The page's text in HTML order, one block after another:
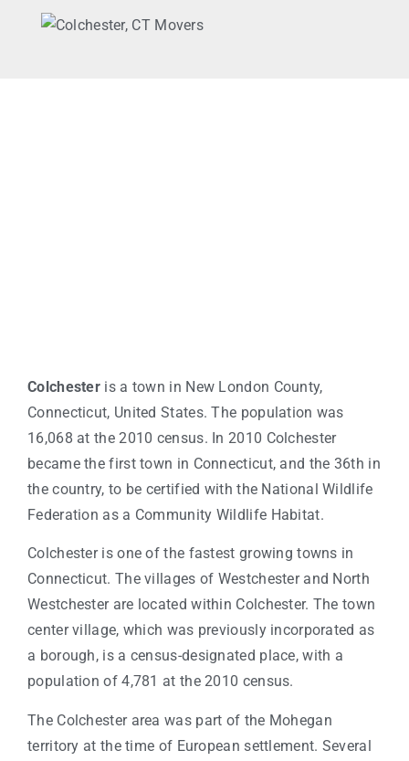
Colchester is a town in New London County,
Connecticut, United States. The population was
16,068 at the 2010 census. In 2010 Colchester
became the first town in Connecticut, and the 36th in
the country, to be certified with the National Wildlife
Federation as a Community Wildlife Habitat.
Colchester is one of the fastest growing towns in
Connecticut. The villages of Westchester and North
Westchester are located within Colchester. The town
center village, which was previously incorporated as
a borough, is a census-designated place, with a
population of 4,781 at the 2010 census.
The Colchester area was part of the Mohegan
territory at the time of European settlement. Several